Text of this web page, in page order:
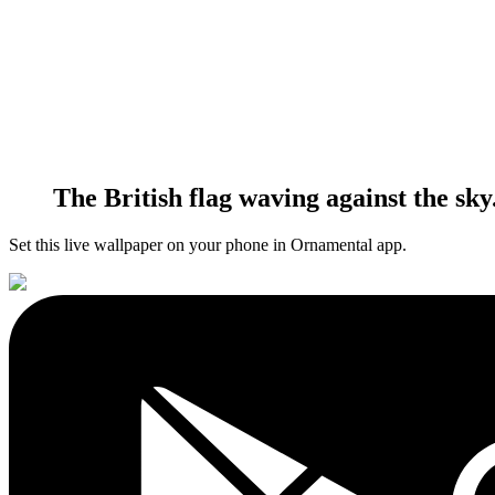
The British flag waving against the
Set this live wallpaperon your phone in Ornamental app.